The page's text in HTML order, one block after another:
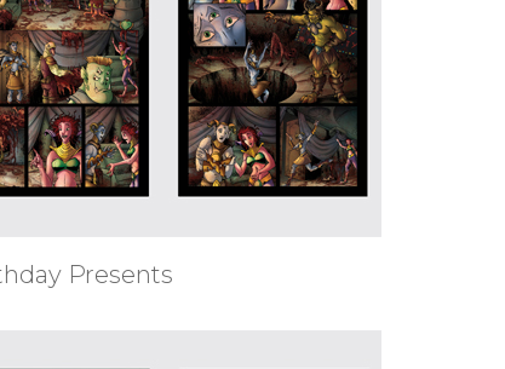
Presents